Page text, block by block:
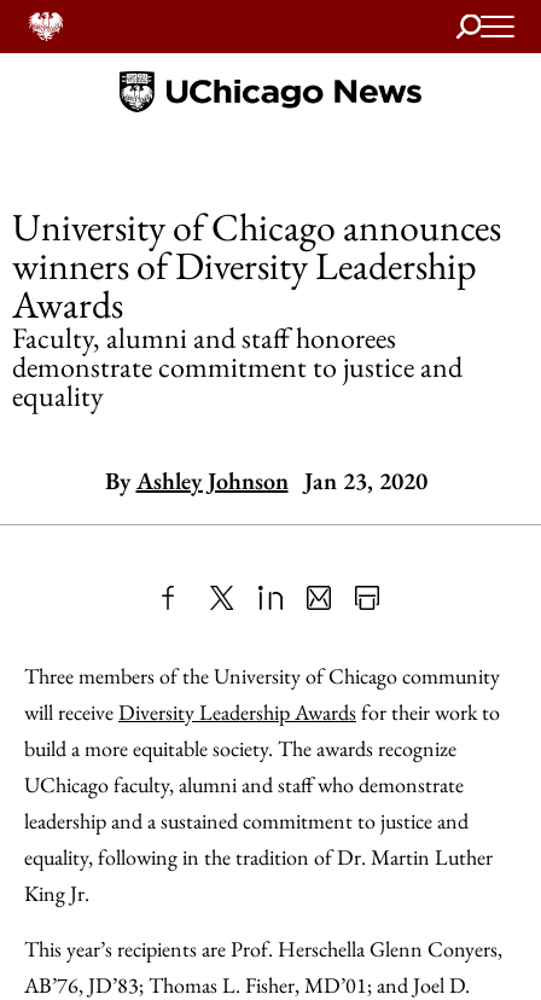
Search
Home
University of Chicago announces
winners of Diversity Leadership
Awards
Faculty, alumni and staff honorees
demonstrate commitment to justice and
equality
By Ashley Johnson Jan 23, 2020
to
Facebook
as
an
Email
Content
Three members of the University of Chicago community
will receiveDiversity Leadership Awardsfor their work to
build a more equitable society. The awards recognize
UChicago faculty, alumni and staff who demonstrate
leadership and a sustained commitment to justice and
equality, following in the tradition of Dr. Martin Luther
King Jr.
This year’s recipients are Prof. Herschella Glenn Conyers,
AB’76, JD’83; Thomas L. Fisher, MD’01; and Joel D.